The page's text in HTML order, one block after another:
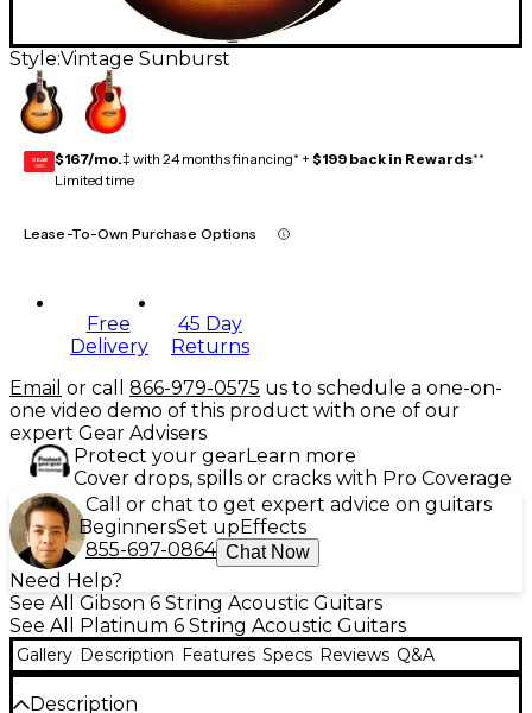
Style:Vintage Sunburst
GEAR
CARD $167/mo.‡ with 24 months financing* + $199 back in Rewards**
Limited time
Lease-To-Own Purchase Options
Free
Delivery
45 Day
Returns
Email or call 866-979-0575 us to schedule a one-on-
one video demo of this product with one of our
expert Gear Advisers
Protect your gearLearn more
Cover drops, spills or cracks with Pro Coverage
Call or chat to get expert advice on guitars
BeginnersSet upEffects
855-697-0864 Chat Now
Need Help?
See All Gibson 6 String Acoustic Guitars
See All Platinum 6 String Acoustic Guitars
Gallery Description Features Specs Reviews Q&A
Description